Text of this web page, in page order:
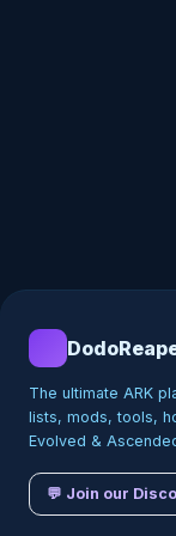
The ultimate ARK
lists, mods, tools,
Evolved &
💬 Join our